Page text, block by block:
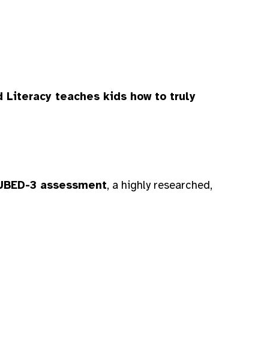
Literacy teaches kids how to truly
3 assessment, a highly researched,